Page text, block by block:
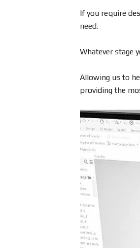
If you require
need.
Whatever stage
Allowing us to
providing the